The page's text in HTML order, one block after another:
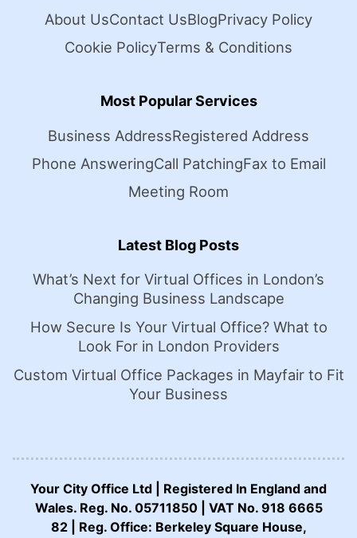
About UsContact UsBlogPrivacy Policy
Cookie PolicyTerms & Conditions
Most Popular Services
Business AddressRegistered Address
Phone AnsweringCall PatchingFax to Email
Meeting Room
Latest Blog Posts
What’s Next for Virtual Offices in London’s
Changing Business Landscape
How Secure Is Your Virtual Office? What to
Look For in London Providers
Custom Virtual Office Packages in Mayfair to Fit
Your Business
Your City Office Ltd | Registered In England and
Wales. Reg. No. 05711850 | VAT No. 918 6665
82 | Reg. Office: Berkeley Square House,